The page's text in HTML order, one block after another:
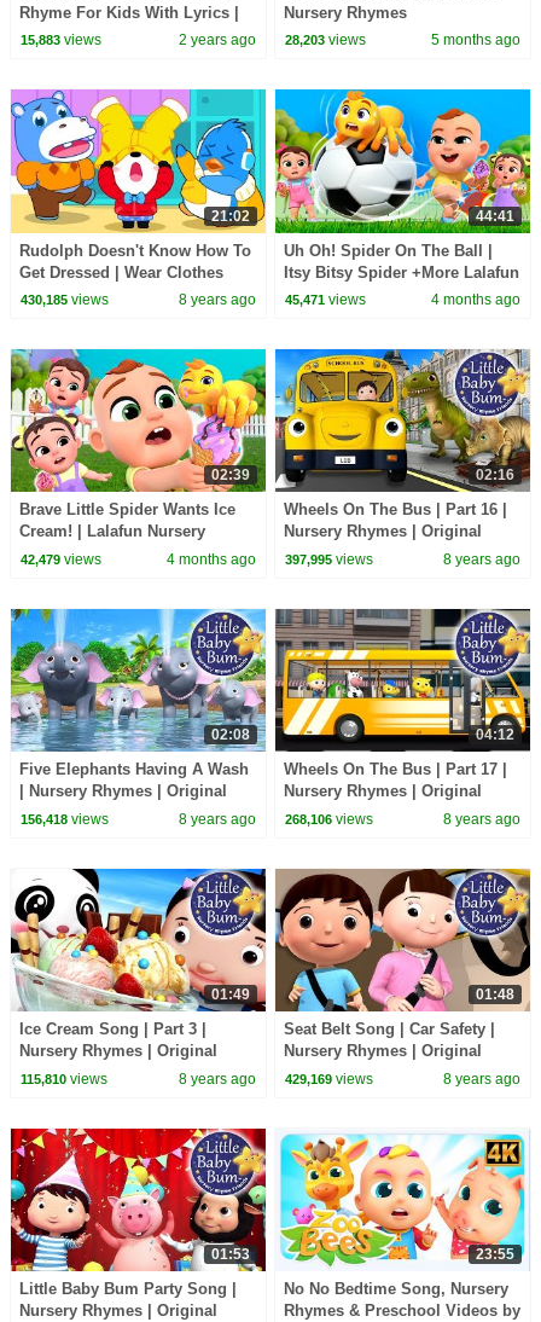
Rhyme For Kids With Lyrics |
Rhymes & Songs for Children -
15,883views 2 years ago
Nursery Rhymes
28,203 views 5 months ago
21:02
Rudolph Doesn't Know How To
Get Dressed | Wear Clothes
Song | Kids Good Habits |
430,185views 8 years ago
44:41
Uh Oh! Spider On The Ball |
Itsy Bitsy Spider +More Lalafun
Nursery Rhymes
45,471 views 4 months ago
02:39
Brave Little Spider Wants Ice
Cream! | Lalafun Nursery
Rhymes
42,479views 4 months ago
02:16
Wheels On The Bus | Part 16 |
Nursery Rhymes | Original
Song By LittleBabyBum!
397,995 views 8 years ago
02:08
Five Elephants Having A Wash
| Nursery Rhymes | Original
Song By LittleBabyBum!
156,418views 8 years ago
04:12
Wheels On The Bus | Part 17 |
Nursery Rhymes | Original
Song By LittleBabyBum!
268,106 views 8 years ago
01:49
Ice Cream Song | Part 3 |
Nursery Rhymes | Original
Songs By LittleBabyBum
115,810views 8 years ago
01:48
Seat Belt Song | Car Safety |
Nursery Rhymes | Original
Songs By LittleBabyBum!
429,169 views 8 years ago
01:53
Little Baby Bum Party Song |
Nursery Rhymes | Original
23:55
No No Bedtime Song, Nursery
Rhymes & Preschool Videos by